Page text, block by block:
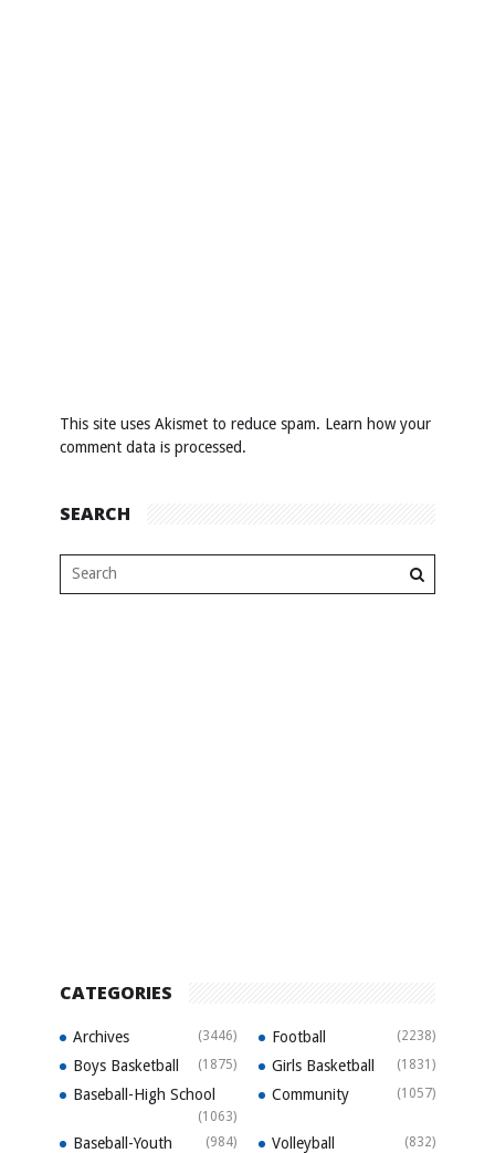
This site uses Akismet to reduce spam. Learn how your
comment data is processed.
SEARCH
CATEGORIES
Archives (3446) Football (2238)
Boys Basketball (1875) Girls Basketball (1831)
Baseball-High School
(1063)
Community (1057)
Baseball-Youth (984) Volleyball (832)